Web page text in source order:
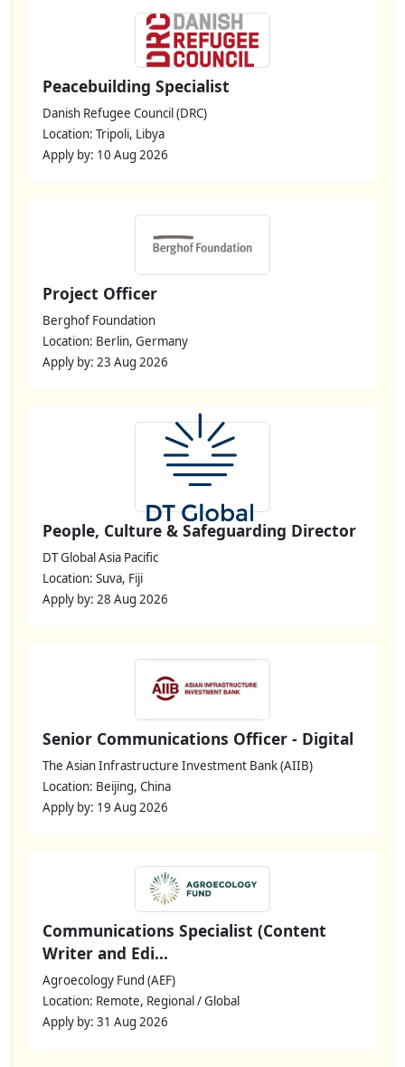
Peacebuilding Specialist
Danish Refugee Council (DRC)
Location: Tripoli, Libya
Apply by: 10 Aug 2026
Project Officer
Berghof Foundation
Location: Berlin, Germany
Apply by: 23 Aug 2026
People, Culture & Safeguarding Director
DT Global Asia Pacific
Location: Suva, Fiji
Apply by: 28 Aug 2026
Senior Communications Officer - Digital
The Asian Infrastructure Investment Bank (AIIB)
Location: Beijing, China
Apply by: 19 Aug 2026
Communications Specialist (Content
Writer and Edi...
Agroecology Fund (AEF)
Location: Remote, Regional / Global
Apply by: 31 Aug 2026